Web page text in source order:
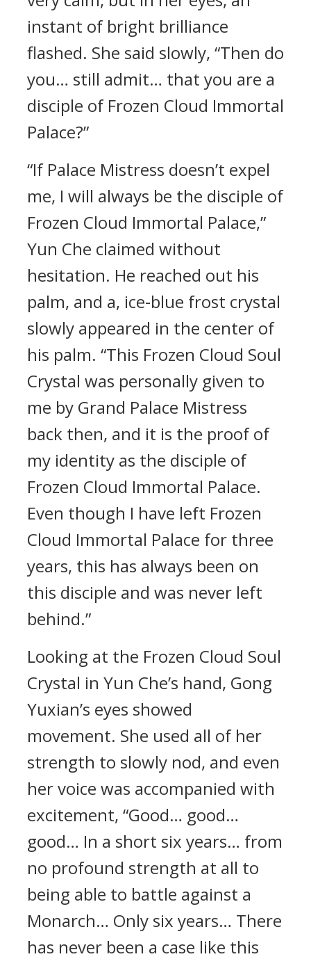
instant of bright brilliance
flashed. She said slowly, “Then do
you… still admit… that you are a
disciple of Frozen Cloud Immortal
Palace?”
“If Palace Mistress doesn’t expel
me, I will always be the disciple of
Frozen Cloud Immortal Palace,”
Yun Che claimed without
hesitation. He reached out his
palm, and a, ice-blue frost crystal
slowly appeared in the center of
his palm. “This Frozen Cloud Soul
Crystal was personally given to
me by Grand Palace Mistress
back then, and it is the proof of
my identity as the disciple of
Frozen Cloud Immortal Palace.
Even though I have left Frozen
Cloud Immortal Palace for three
years, this has always been on
this disciple and was never left
behind.”
Looking at the Frozen Cloud Soul
Crystal in Yun Che’s hand, Gong
Yuxian’s eyes showed
movement. She used all of her
strength to slowly nod, and even
her voice was accompanied with
excitement, “Good… good…
good… In a short six years… from
no profound strength at all to
being able to battle against a
Monarch… Only six years… There
has never been a case like this